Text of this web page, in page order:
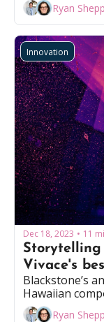
Ryan
Innovation
Dec 18, 2023 • 11
Vivace's
Blackstone’s
Hawaiian
Ryan